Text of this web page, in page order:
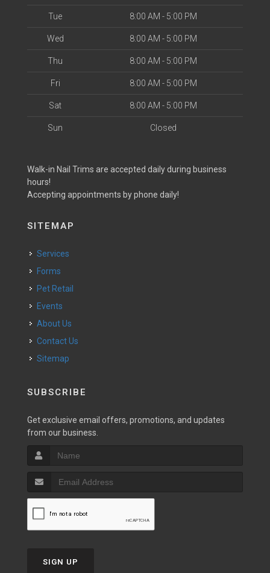
Tue 8:00 AM - 5:00 PM
Wed 8:00 AM - 5:00 PM
Thu 8:00 AM - 5:00 PM
Fri 8:00 AM - 5:00 PM
Sat 8:00 AM - 5:00 PM
Sun Closed
Walk-in Nail Trims are accepted daily during business
hours!
Accepting appointments by phone daily!
SITEMAP
Services
Forms
Pet Retail
Events
About Us
Contact Us
Sitemap
SUBSCRIBE
Get exclusive email offers, promotions, and updates
from our business.
SIGN UP